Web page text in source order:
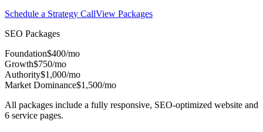
Schedule a Strategy CallView Packages
SEO Packages
Foundation$400/mo
Growth$750/mo
Authority$1,000/mo
Market Dominance$1,500/mo
All packages include a fully responsive, SEO-optimized website and
6 service pages.